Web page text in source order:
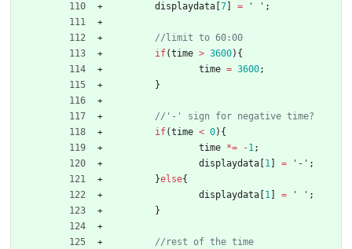
displaydata 7 = ' ' ;
if(time > 3600) {
time = 3600;
}
if(time < 0) {
time *= -1;
displaydata 1 = ' - ' ;
}else{
displaydata 1 = ' ' ;
}